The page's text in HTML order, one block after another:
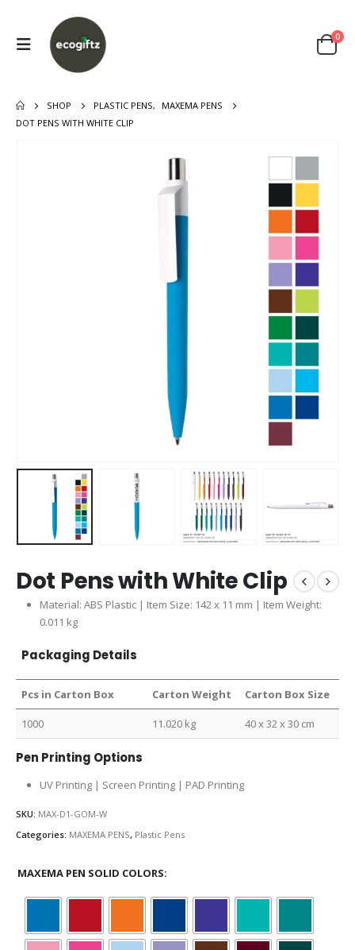
0
SHOP PLASTIC PENS,
MAXEMA PENS
DOT PENS WITH WHITE CLIP
Dot Pens with White Clip
Material: ABS Plastic | Item Size: 142 x 11 mm | Item Weight:
0.011 kg
Packaging Details
Pcs in Carton Box Carton Weight Carton Box Size
1000 11.020 kg 40 x 32 x 30 cm
Pen Printing Options
UV Printing | Screen Printing | PAD Printing
SKU: MAX-D1-GOM-W
Categories: MAXEMA PENS, Plastic Pens
MAXEMA PEN SOLID COLORS